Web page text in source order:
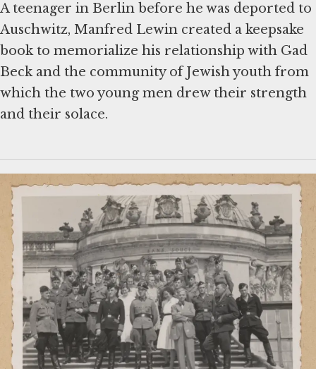
A teenager in Berlin before he was deported to
Auschwitz, Manfred Lewin created a keepsake
book to memorialize his relationship with Gad
Beck and the community of Jewish youth from
which the two young men drew their strength
and their solace.